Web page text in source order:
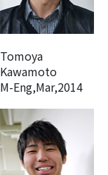
Tomoya
Kawamoto
M-Eng,Mar,2014